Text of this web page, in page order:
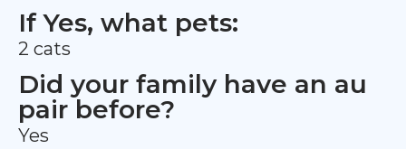
If Yes, what pets:
2 cats
Did your family have an au
pair before?
Yes